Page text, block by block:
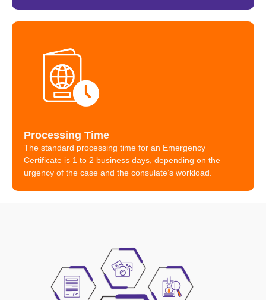
Processing Time
The standard processing time for an Emergency
Certificate is 1 to 2 business days, depending on the
urgency of the case and the consulate’s workload.